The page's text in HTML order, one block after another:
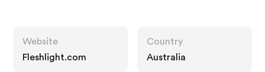
Website
Fleshlight.com
Country
Australia